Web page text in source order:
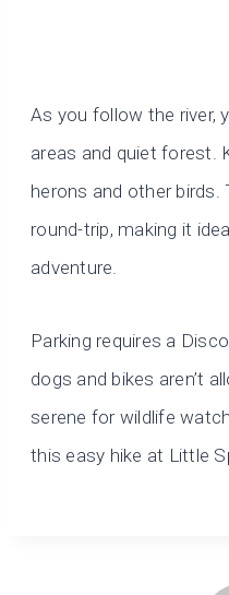
As you follow the river,
areas and quiet forest.
herons and other birds.
round-trip, making it
adventure.
Parking requires a
dogs and bikes aren’t
serene for wildlife
this easy hike at Little